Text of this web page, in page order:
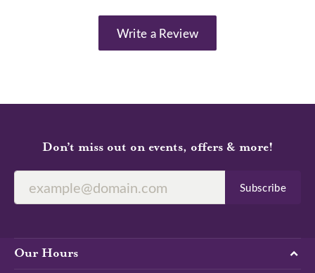
Write a Review
Don’t miss out on events, offers & more!
Subscribe
Our Hours